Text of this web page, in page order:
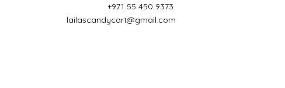
+971 55 450 9373
lailascandycart@gmail.com